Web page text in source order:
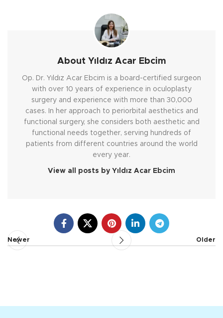
About Yıldız Acar Ebcim
Op. Dr. Yıldız Acar Ebcim is a board-certified surgeon
with over 10 years of experience in oculoplasty
surgery and experience with more than 30,000
cases. In her approach to periorbital aesthetics and
functional surgery, she considers both aesthetic and
functional needs together, serving hundreds of
patients from different countries around the world
every year.
View all posts by Yıldız Acar Ebcim
Newer Older